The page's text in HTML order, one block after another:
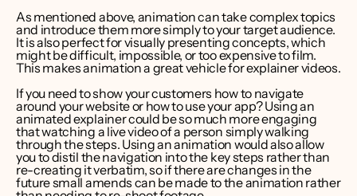
As mentioned above, animation can take complex topics
and introduce them more simply to your target audience.
It is also perfect for visually presenting concepts, which
might be difficult, impossible, or too expensive to film.
This makes animation a great vehicle for explainer videos.
If you need to show your customers how to navigate
around your website or how to use your app? Using an
animated explainer could be so much more engaging
that watching a live video of a person simply walking
through the steps. Using an animation would also allow
you to distil the navigation into the key steps rather than
re-creating it verbatim, so if there are changes in the
future small amends can be made to the animation rather